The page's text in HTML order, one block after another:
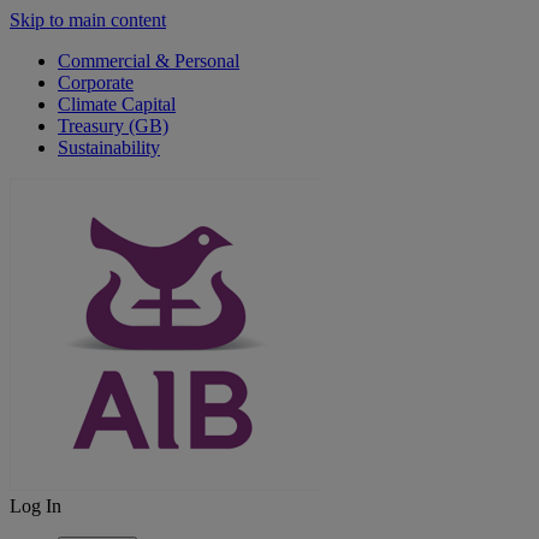
Skip to main content
Commercial & Personal
Corporate
Climate Capital
Treasury (GB)
Sustainability
Log In